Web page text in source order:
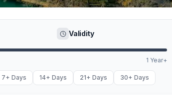
Validity
1 Year+
7+ Days 14+ Days 21+ Days 30+ Days